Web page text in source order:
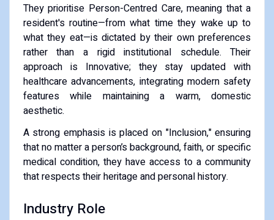
​They prioritise Person-Centred Care, meaning that a
resident's routine—from what time they wake up to
what they eat—is dictated by their own preferences
rather than a rigid institutional schedule. Their
approach is Innovative; they stay updated with
healthcare advancements, integrating modern safety
features while maintaining a warm, domestic
aesthetic.
​A strong emphasis is placed on "Inclusion," ensuring
that no matter a person’s background, faith, or specific
medical condition, they have access to a community
that respects their heritage and personal history.
​Industry Role